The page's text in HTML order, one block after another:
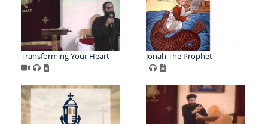
Transforming Your Heart Jonah The Prophet